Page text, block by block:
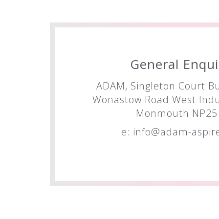
General
ADAM, Singleton Court
Wonastow Road West
Monmouth NP25
e: info@adam-